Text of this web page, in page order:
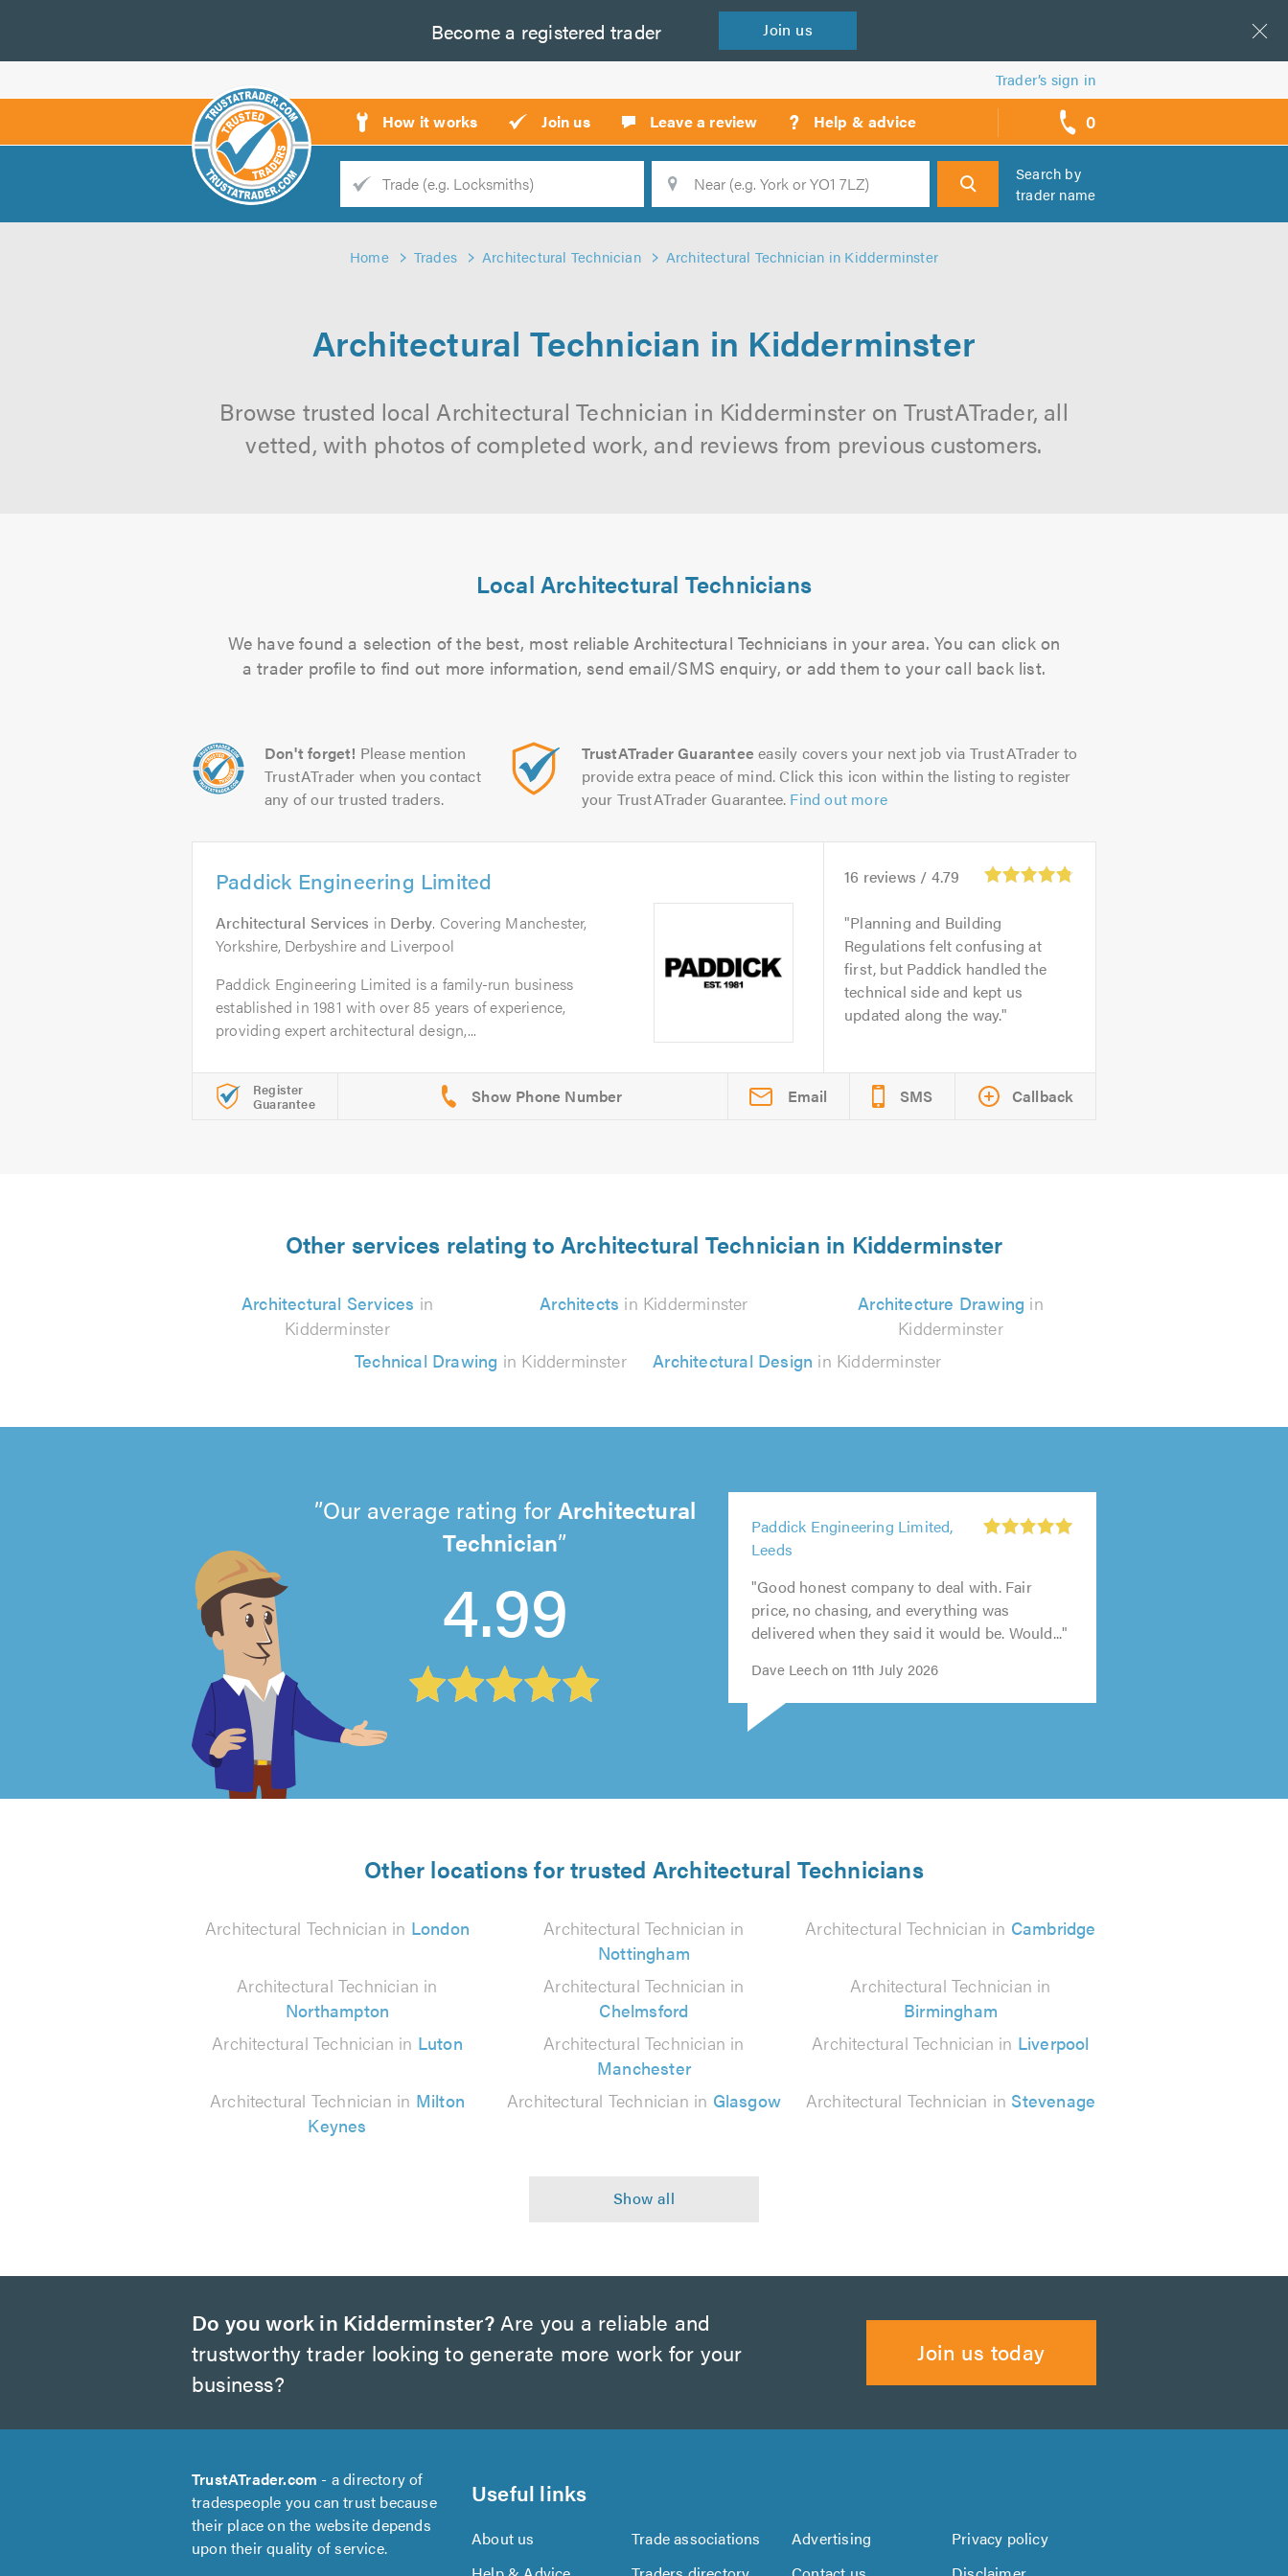
Become a registered trader Join us
Trader’s sign in
How it works Join us Leave a review ? Help & advice 0
call
backs
Trade
Search
Search by
trader name
Home Trades Architectural Technician Architectural Technician in Kidderminster
Architectural Technician in Kidderminster
Browse trusted local Architectural Technician in Kidderminster on TrustATrader, all
vetted, with photos of completed work, and reviews from previous customers.
Local Architectural Technicians
We have found a selection of the best, most reliable Architectural Technicians in your area. You can click on
a trader profile to find out more information, send email/SMS enquiry, or add them to your call back list.
Don't forget! Please mention
TrustATrader when you contact
any of our trusted traders.
TrustATrader Guarantee easily covers your next job via TrustATrader to
provide extra peace of mind. Click this icon within the listing to register
your TrustATrader Guarantee. Find out more
Paddick Engineering Limited
Architectural Services in Derby. Covering Manchester,
Yorkshire, Derbyshire and Liverpool
Paddick Engineering Limited is a family-run business
established in 1981 with over 85 years of experience,
providing expert architectural design,...
16 reviews / 4.79
Planning and Building
Regulations felt confusing at
first, but Paddick handled the
technical side and kept us
updated along the way.
Register
Guarantee Email SMS Callback
Other services relating to Architectural Technician in Kidderminster
Architectural Services in
Kidderminster
Architects in Kidderminster Architecture Drawing in
Kidderminster
Technical Drawing in Kidderminster Architectural Design in Kidderminster
Our average rating for Architectural
Technician
4.99
5
reviews
of
5.0
of
5.0
of
5.0
5
5.0
Paddick Engineering Limited,
Leeds
out
5.0
"Good honest company to deal with. Fair
price, no chasing, and everything was
delivered when they said it would be. Would..."
Dave Leech on 11th July 2026
Other locations for trusted Architectural Technicians
Architectural Technician in London
Architectural Technician in
Nottingham
Architectural Technician in Cambridge
Architectural Technician in
Northampton
Architectural Technician in
Chelmsford
Architectural Technician in
Birmingham
Architectural Technician in Luton
Architectural Technician in
Manchester
Architectural Technician in Liverpool
Architectural Technician in Milton
Keynes
Architectural Technician in Glasgow Architectural Technician in Stevenage
Do you work in Kidderminster?Are you a reliable and
trustworthy trader looking to generate more work for your
business?
Join us today
TrustATrader.com - a directory of
tradespeople you can trust because
their place on the website depends
upon their quality of service.
Useful links
About us Trade associations Advertising
Privacy policy